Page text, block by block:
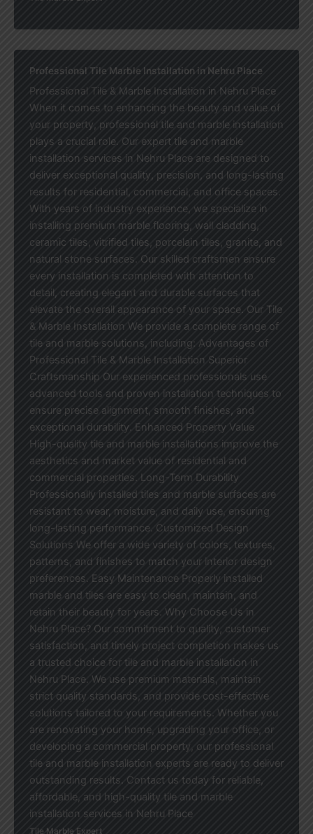
Professional Tile Marble Installation in Nehru Place
Professional Tile & Marble Installation in Nehru Place
When it comes to enhancing the beauty and value of
your property, professional tile and marble installation
plays a crucial role. Our expert tile and marble
installation services in Nehru Place are designed to
deliver exceptional quality, precision, and long-lasting
results for residential, commercial, and office spaces.
With years of industry experience, we specialize in
installing premium marble flooring, wall cladding,
ceramic tiles, vitrified tiles, porcelain tiles, granite, and
natural stone surfaces. Our skilled craftsmen ensure
every installation is completed with attention to
detail, creating elegant and durable surfaces that
elevate the overall appearance of your space. Our Tile
& Marble Installation We provide a complete range of
tile and marble solutions, including: Advantages of
Professional Tile & Marble Installation Superior
Craftsmanship Our experienced professionals use
advanced tools and proven installation techniques to
ensure precise alignment, smooth finishes, and
exceptional durability. Enhanced Property Value
High-quality tile and marble installations improve the
aesthetics and market value of residential and
commercial properties. Long-Term Durability
Professionally installed tiles and marble surfaces are
resistant to wear, moisture, and daily use, ensuring
long-lasting performance. Customized Design
Solutions We offer a wide variety of colors, textures,
patterns, and finishes to match your interior design
preferences. Easy Maintenance Properly installed
marble and tiles are easy to clean, maintain, and
retain their beauty for years. Why Choose Us in
Nehru Place? Our commitment to quality, customer
satisfaction, and timely project completion makes us
a trusted choice for tile and marble installation in
Nehru Place. We use premium materials, maintain
strict quality standards, and provide cost-effective
solutions tailored to your requirements. Whether you
are renovating your home, upgrading your office, or
developing a commercial property, our professional
tile and marble installation experts are ready to deliver
outstanding results. Contact us today for reliable,
affordable, and high-quality tile and marble
installation services in Nehru Place
Tile Marble Expert